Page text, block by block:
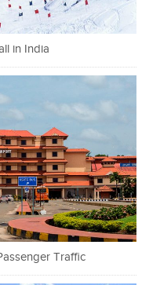
in India
Traffic